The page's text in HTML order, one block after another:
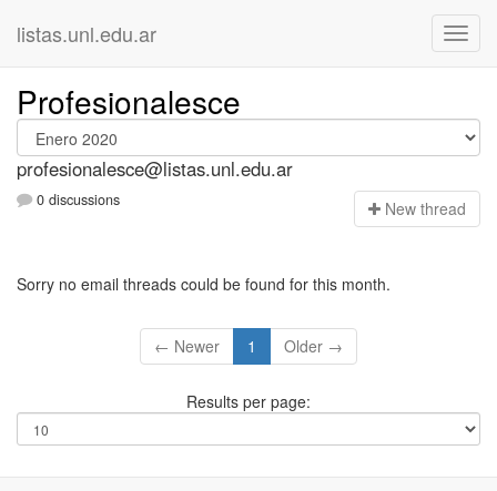
listas.unl.edu.ar
Profesionalesce
profesionalesce@listas.unl.edu.ar
0 discussions New thread
Sorry no email threads could be found for this month.
← Newer 1 Older →
Results per page: